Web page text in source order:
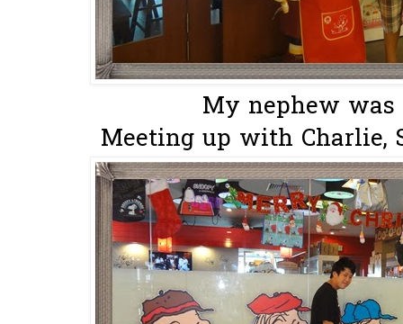
My nephew was
Meeting up with Charlie,